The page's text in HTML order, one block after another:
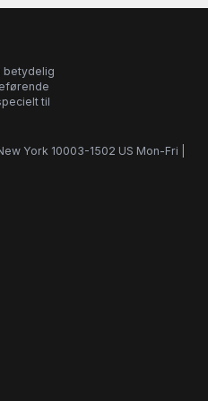
betydelig
til
York 10003-1502 US Mon-Fri |